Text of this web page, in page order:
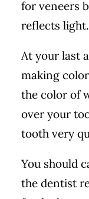
for veneers
reflects light.
At your last
making
the color of
over your
tooth very
You should
the dentist